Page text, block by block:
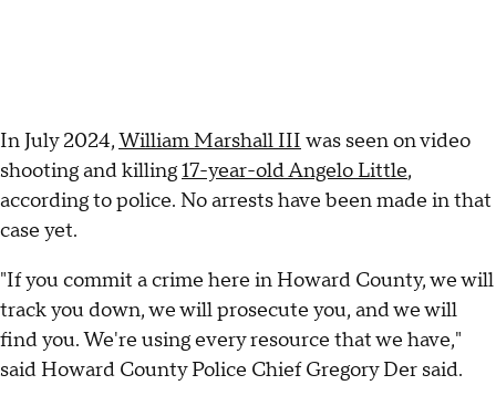
In July 2024,William Marshall III was seen on video
shooting and killing17-year-old Angelo Little,
according to police. No arrests have been made in that
case yet.
"If you commit a crime here in Howard County, we will
track you down, we will prosecute you, and we will
find you. We're using every resource that we have,"
said Howard County Police Chief Gregory Der said.